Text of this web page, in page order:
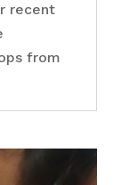
recent
from